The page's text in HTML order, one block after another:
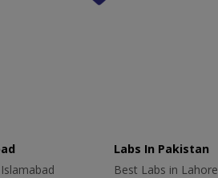
Labs In Pakistan
Best Labs in Lahore